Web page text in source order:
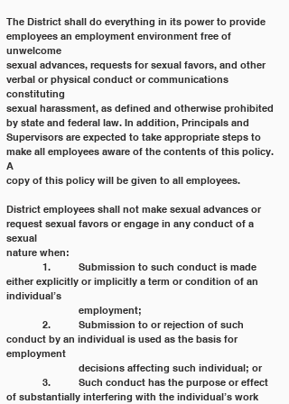
The District shall do everything in its power to provide
employees an employment environment free of
unwelcome
sexual advances, requests for sexual favors, and other
verbal or physical conduct or communications
constituting
sexual harassment, as defined and otherwise prohibited
by state and federal law. In addition, Principals and
Supervisors are expected to take appropriate steps to
make all employees aware of the contents of this policy.
A
copy of this policy will be given to all employees.
District employees shall not make sexual advances or
request sexual favors or engage in any conduct of a
sexual
nature when:
either explicitly or implicitly a term or condition of an
individual’s
		employment;
conduct by an individual is used as the basis for
employment
		decisions affecting such individual; or
of substantially interfering with the individual’s work